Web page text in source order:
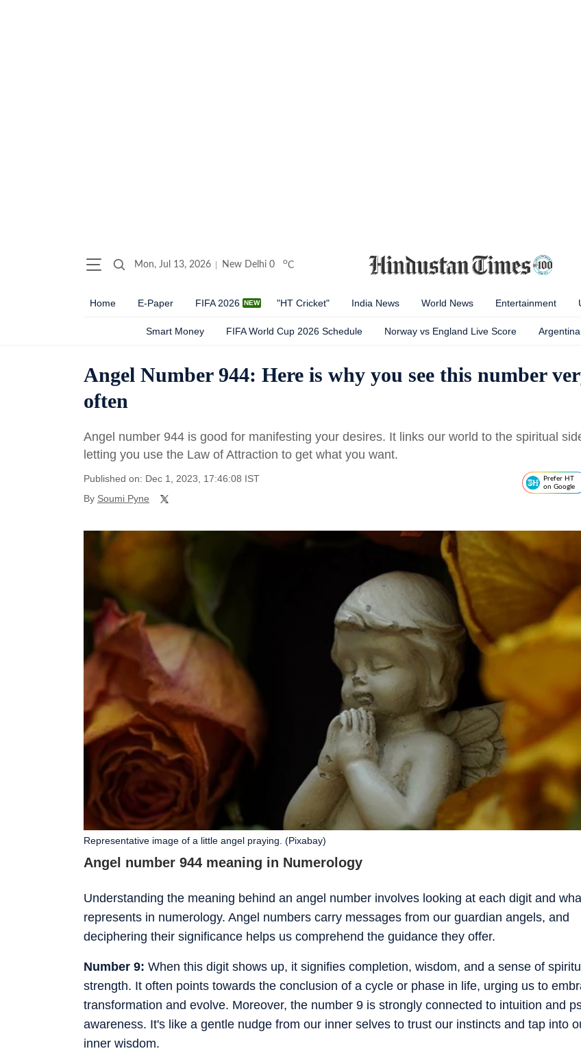
Mon, Jul 13, 2026 New Delhi 0 oC
Home E-Paper FIFA 2026 "HT Cricket" India News World News Entertainment
Smart Money FIFA World Cup 2026 Schedule Norway vs England Live Score
Angel Number 944: Here is why you see this number
often
Angel number 944 is good for manifesting your desires. It links our world to the spiritual
letting you use the Law of Attraction to get what you want.
Published on: Dec 1, 2023, 17:46:08 IST
By Soumi Pyne
Prefer HT
on Google
Angel number 944 meaning in Numerology
Understanding the meaning behind an angel number involves looking at each digit and
represents in numerology. Angel numbers carry messages from our guardian angels, and
deciphering their significance helps us comprehend the guidance they offer.
Representative image of a little angel praying. (Pixabay)
Number 9: When this digit shows up, it signifies completion, wisdom, and a sense of
strength. It often points towards the conclusion of a cycle or phase in life, urging us to
transformation and evolve. Moreover, the number 9 is strongly connected to intuition and
awareness. It's like a gentle nudge from our inner selves to trust our instincts and tap into
inner wisdom.